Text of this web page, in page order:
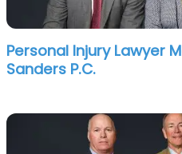
Personal Injury Lawyer
Sanders P.C.